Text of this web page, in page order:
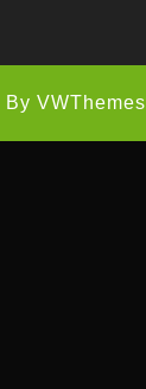
By VWThemes